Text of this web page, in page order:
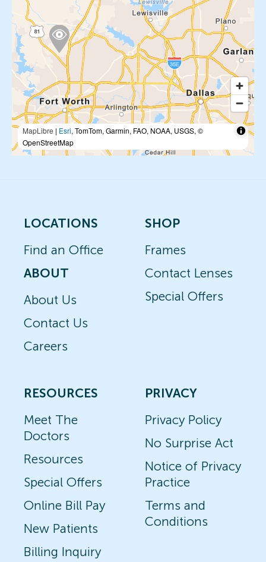
MapLibre | Esri, TomTom, Garmin, FAO, NOAA, USGS, ©
OpenStreetMap
LOCATIONS
Find an Office
ABOUT
About Us
Contact Us
Careers
SHOP
Frames
Contact Lenses
Special Offers
RESOURCES
Meet The
Doctors
Resources
Special Offers
Online Bill Pay
New Patients
Billing Inquiry
PRIVACY
Privacy Policy
No Surprise Act
Notice of Privacy
Practice
Terms and
Conditions